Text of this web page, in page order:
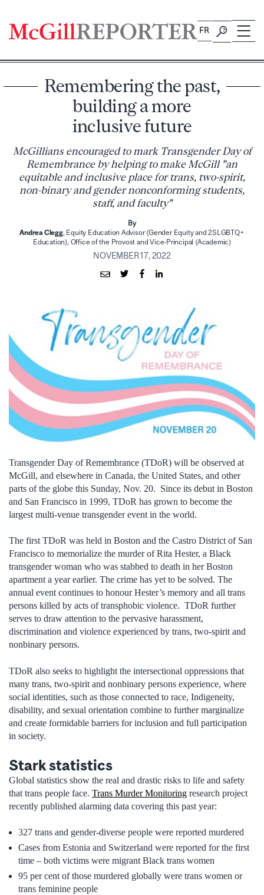
content
FR
Remembering the past,
building a more
inclusive future
McGillians encouraged to mark Transgender Day of
Remembrance by helping to make McGill "an
equitable and inclusive place for trans, two-spirit,
non-binary and gender nonconforming students,
staff, and faculty"
By
Andrea Clegg, Equity Education Advisor (Gender Equity and 2SLGBTQ+
Education), Office of the Provost and Vice-Principal (Academic)
NOVEMBER 17, 2022
Transgender Day of Remembrance (TDoR) will be observed at
McGill, and elsewhere in Canada, the United States, and other
parts of the globe this Sunday, Nov. 20. Since its debut in Boston
and San Francisco in 1999, TDoR has grown to become the
largest multi-venue transgender event in the world.
The first TDoR was held in Boston and the Castro District of San
Francisco to memorialize the murder of Rita Hester, a Black
transgender woman who was stabbed to death in her Boston
apartment a year earlier. The crime has yet to be solved. The
annual event continues to honour Hester’s memory and all trans
persons killed by acts of transphobic violence. TDoR further
serves to draw attention to the pervasive harassment,
discrimination and violence experienced by trans, two-spirit and
nonbinary persons.
TDoR also seeks to highlight the intersectional oppressions that
many trans, two-spirit and nonbinary persons experience, where
social identities, such as those connected to race, Indigeneity,
disability, and sexual orientation combine to further marginalize
and create formidable barriers for inclusion and full participation
in society.
Stark statistics
Global statistics show the real and drastic risks to life and safety
that trans people face. Trans Murder Monitoring research project
recently published alarming data covering this past year:
327 trans and gender-diverse people were reported murdered
Cases from Estonia and Switzerland were reported for the first
time – both victims were migrant Black trans women
95 per cent of those murdered globally were trans women or
trans feminine people